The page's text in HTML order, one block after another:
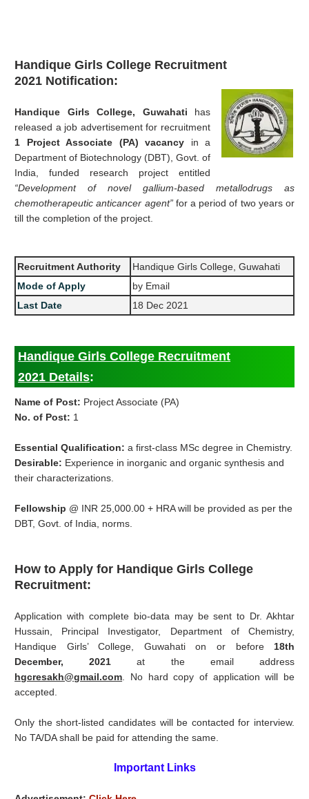
Handique Girls College Recruitment
2021 Notification:
Handique Girls College, Guwahati has
released a job advertisement for recruitment
1 Project Associate (PA) vacancy in a
Department of Biotechnology (DBT), Govt. of
India, funded research project entitled
“Development of novel gallium-based metallodrugs as
chemotherapeutic anticancer agent”for a period of two years or
till the completion of the project.
Recruitment Authority
Handique Girls College, Guwahati
Mode of Apply
by Email
Last Date
18 Dec 2021
Handique Girls College Recruitment
2021 Details:
Name of Post: Project Associate (PA)
No. of Post: 1
Essential Qualification:a first-class MSc degree in Chemistry.
Desirable: Experience in inorganic and organic synthesis and
their characterizations.
Fellowship @ INR 25,000.00 + HRA will be provided as per the
DBT, Govt. of India, norms.
How to Apply for Handique Girls College
Recruitment:
Application with complete bio-data may be sent to Dr. Akhtar
Hussain, Principal Investigator, Department of Chemistry,
Handique Girls’ College, Guwahati on or before 18th
December, 2021 at the email address
hgcresakh@gmail.com . No hard copy of application will be
accepted.
Only the short-listed candidates will be contacted for interview.
No TA/DA shall be paid for attending the same.
Important Links